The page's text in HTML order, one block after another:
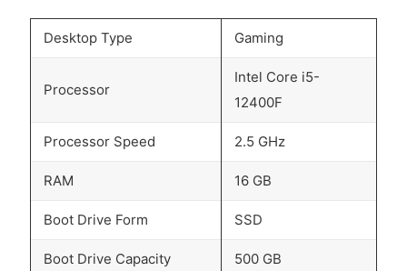
Desktop Type Gaming
Processor
Intel Core i5-
12400F
Processor Speed 2.5 GHz
RAM 16 GB
Boot Drive Form SSD
Boot Drive Capacity 500 GB